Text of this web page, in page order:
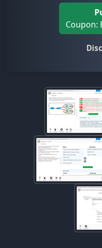
Coupon: